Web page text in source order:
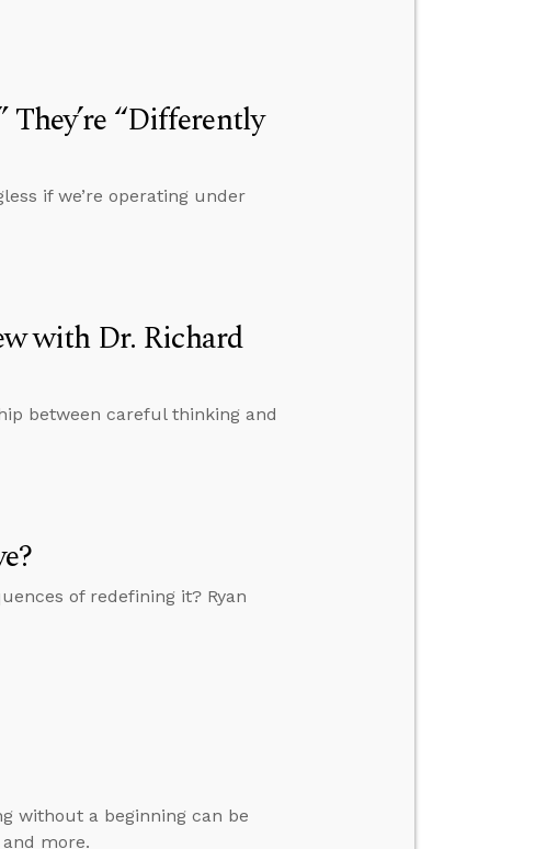
“Differently
if we’re operating under
with Dr. Richard
between careful thinking and
of redefining it? Ryan
without a beginning can be
more.